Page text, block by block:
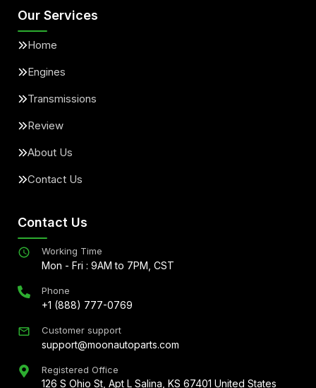
Our Services
Home
Engines
Transmissions
Review
About Us
Contact Us
Contact Us
Working Time
Mon - Fri : 9AM to 7PM, CST
Phone
+1 (888) 777-0769
Customer support
support@moonautoparts.com
Registered Office
126 S Ohio St, Apt L Salina, KS 67401 United States